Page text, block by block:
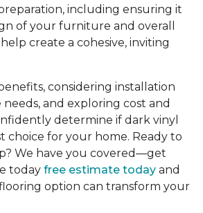
including ensuring it
of your furniture and overall
create a cohesive, inviting
considering installation
and exploring cost and
determine if dark vinyl
choice for your home. Ready to
We have you covered—get
today free estimate today and
option can transform your